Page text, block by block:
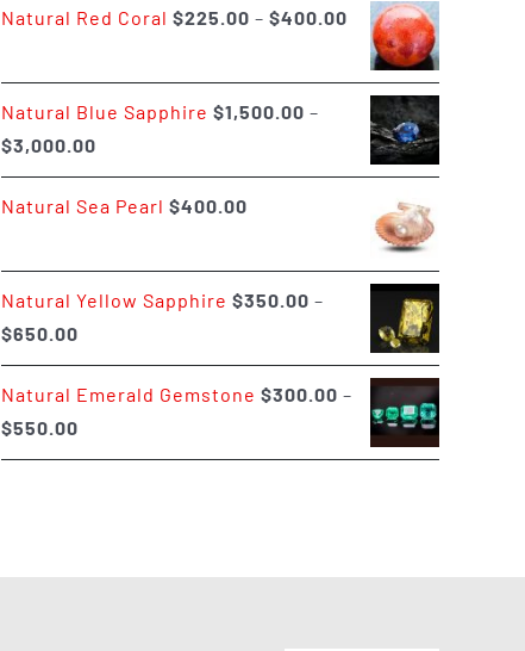
Natural Red Coral $225.00 – $400.00Price
range:
$225.00
through
$400.00
Natural Blue Sapphire $1,500.00 –
$3,000.00Price
range:
$1,500.00
$3,000.00
Natural Sea Pearl $400.00
Natural Yellow Sapphire $350.00 –
$650.00Price
range:
$350.00
through
$650.00
Natural Emerald Gemstone $300.00 –
$550.00Price
range: